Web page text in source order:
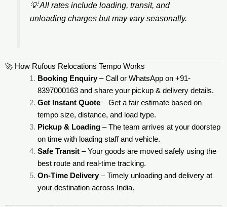
💡All rates include loading, transit, and
unloading charges but may vary seasonally.
🚀 How Rufous Relocations Tempo Works
Booking Enquiry– Call or WhatsApp on +91-
8397000163 and share your pickup & delivery details.
Get Instant Quote– Get a fair estimate based on
tempo size, distance, and load type.
Pickup & Loading– The team arrives at your doorstep
on time with loading staff and vehicle.
Safe Transit– Your goods are moved safely using the
best route and real-time tracking.
On-Time Delivery– Timely unloading and delivery at
your destination across India.